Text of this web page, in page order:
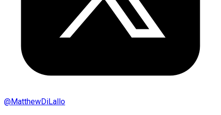
@MatthewDiLallo